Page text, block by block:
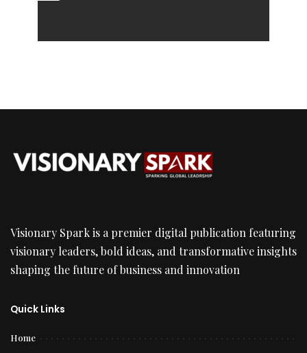
Visionary Spark is a premier digital publication featuring
visionary leaders, bold ideas, and transformative insights
shaping the future of business and innovation
Quick Links
Home